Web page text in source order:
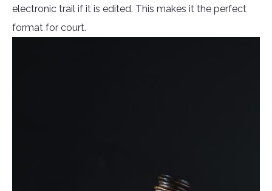
electronic trail if it is edited. This makes it the perfect
format for court.